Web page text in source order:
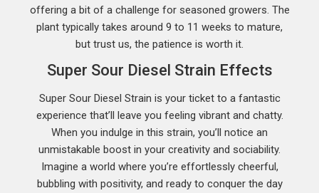
offering a bit of a challenge for seasoned growers. The
plant typically takes around 9 to 11 weeks to mature,
but trust us, the patience is worth it.
Super Sour Diesel Strain Effects
Super Sour Diesel Strain is your ticket to a fantastic
experience that’ll leave you feeling vibrant and chatty.
When you indulge in this strain, you’ll notice an
unmistakable boost in your creativity and sociability.
Imagine a world where you’re effortlessly cheerful,
bubbling with positivity, and ready to conquer the day